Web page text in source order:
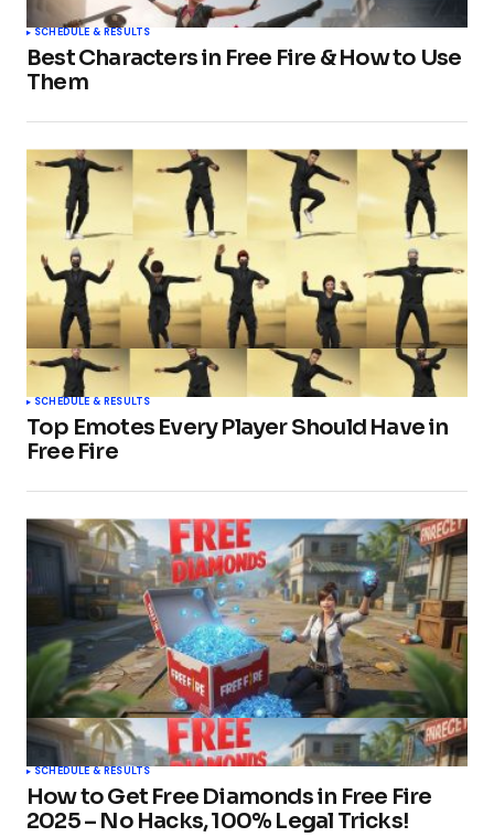
SCHEDULE & RESULTS
Best Characters in Free Fire & How to Use
Them
SCHEDULE & RESULTS
Top Emotes Every Player Should Have in
Free Fire
SCHEDULE & RESULTS
How to Get Free Diamonds in Free Fire
2025 – No Hacks, 100% Legal Tricks!